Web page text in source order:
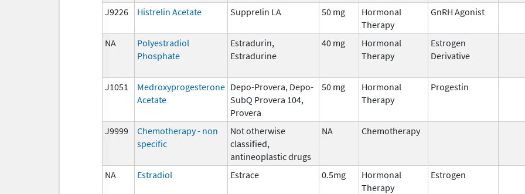
J9226 Histrelin Acetate Supprelin LA 50 mg
Hormonal
Therapy
GnRH Agonist
NA
Polyestradiol
Phosphate
Estradurin,
Estradurine
40 mg
Hormonal
Therapy
Estrogen
Derivative
J1051
Medroxyprogesterone
Acetate
Depo-Provera, Depo-
SubQ Provera 104,
Provera
50 mg
Hormonal
Therapy
Progestin
J9999
Chemotherapy - non
specific
Not otherwise
classified,
antineoplastic drugs
NA Chemotherapy
NA Estradiol Estrace 0.5mg
Hormonal
Therapy
Estrogen